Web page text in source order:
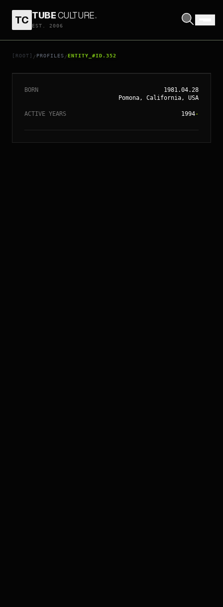
TC TUBECULTURE.
EST. 2006
[ROOT] / PROFILES /ENTITY_#ID.352
// ENTITY_#ID.352
JESSICA ALBA
BORN
1981.04.28
Pomona, California, USA
ACTIVE YEARS 1994-